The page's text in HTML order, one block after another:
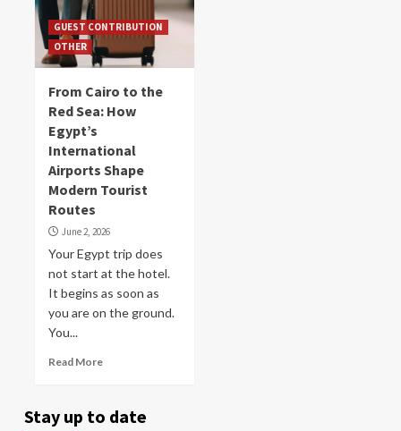
GUEST CONTRIBUTION
OTHER
From Cairo to the
Red Sea: How
Egypt’s
International
Airports Shape
Modern Tourist
Routes
June 2, 2026
Your Egypt trip does
not start at the hotel.
It begins as soon as
you are on the ground.
You...
Read More
Stay up to date